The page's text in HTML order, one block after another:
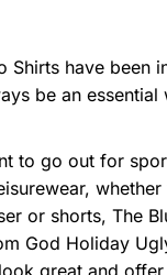
Shirts have been
be an essential
to go out for
or shorts, The
God Holiday
great and